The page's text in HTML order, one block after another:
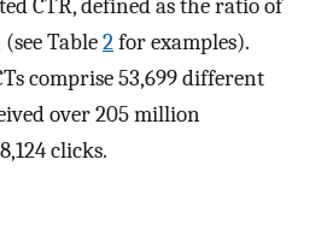
CTR, defined as the ratio of
Table2for examples).
comprise 53,699 different
over 205 million
clicks.